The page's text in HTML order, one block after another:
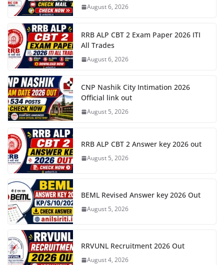
August 6, 2026
RRB ALP CBT 2 Exam Paper 2026 ITI
All Trades
August 6, 2026
CNP Nashik City Intimation 2026
Official link out
August 5, 2026
RRB ALP CBT 2 Answer key 2026 out
August 5, 2026
BEML Revised Answer key 2026 Out
August 5, 2026
RRVUNL Recruitment 2026 Out
August 4, 2026